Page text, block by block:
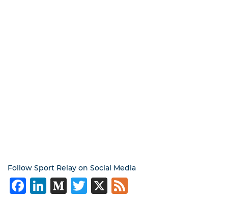
Follow Sport Relay on Social Media
Facebook
LinkedIn
Medium
Twitter
X